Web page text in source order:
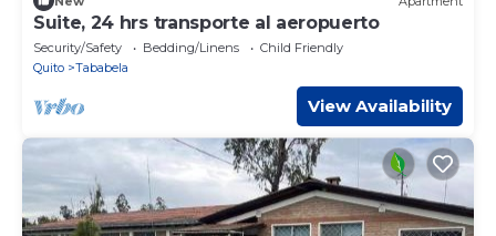
Suite, 24 hrs transporte al aeropuerto
Security/Safety Bedding/Linens
Child Friendly
Quito
Tababela
View Availability